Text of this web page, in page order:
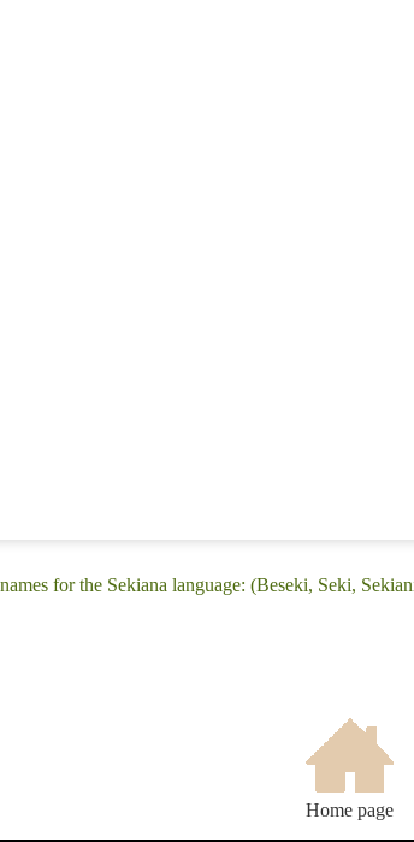
for the Sekiana language: (Beseki, Seki,
Home page